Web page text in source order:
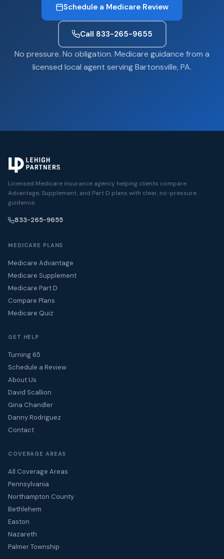
Schedule a Medicare Review
Call 833-265-9655
No pressure. No obligation. Medicare guidance from a
licensed local agent serving Bartonsville, PA.
Licensed Medicare insurance agency helping clients compare
Advantage, Supplement, and Part D plans with clear, no-pressure
guidance.
833-265-9655
MEDICARE PLANS
Medicare Advantage
Medicare Supplement
Medicare Part D
Compare Plans
Medicare Quiz
GET HELP
Turning 65
Schedule a Review
About Us
David Scallion
Gina Chandler
Danny Rodriguez
Contact
COVERAGE AREAS
All Coverage Areas
Pennsylvania
Northampton County
Bethlehem
Easton
Nazareth
Palmer Township